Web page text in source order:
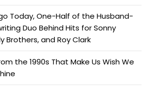
Today, One-Half of the Husband-
Duo Behind Hits for Sonny
Brothers, and Roy Clark
the 1990s That Make Us Wish We